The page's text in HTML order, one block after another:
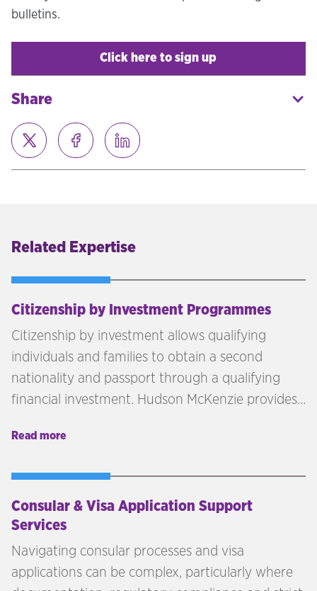
bulletins.
Click here to sign up
Share
Related Expertise
Citizenship by Investment Programmes
Citizenship by investment allows qualifying
individuals and families to obtain a second
nationality and passport through a qualifying
financial investment. Hudson McKenzie provides
investment programmes in the Caribbean,
profile, goals, and investment capacity to the
right jurisdiction.
Read more
Consular & Visa Application Support
Services
Navigating consular processes and visa
applications can be complex, particularly where